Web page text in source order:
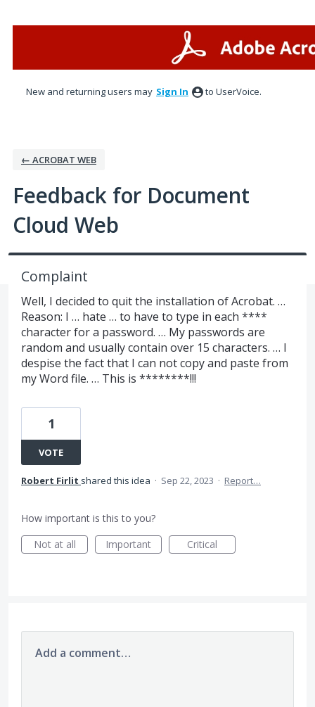
New and returning users may Sign In to UserVoice.
← ACROBAT WEB
Feedback for Document
Cloud Web
Complaint
Well, I decided to quit the installation of Acrobat. …
Reason: I … hate … to have to type in each ****
character for a password. … My passwords are
random and usually contain over 15 characters. … I
despise the fact that I can not copy and paste from
my Word file. … This is ********!!!
1
VOTE
Robert Firlit shared this idea · Sep 22, 2023 · Report…
How important is this to you?
Not at all
Important Critical
Add a comment…